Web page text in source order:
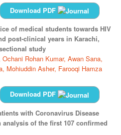
Download PDF
of medical students towards HIV
post-clinical years in Karachi,
study
Ochani Rohan Kumar, Awan Sana,
Mohiuddin Asher, Farooqi Hamza
Download PDF
with Coronavirus Disease
analysis of the first 107 confirmed